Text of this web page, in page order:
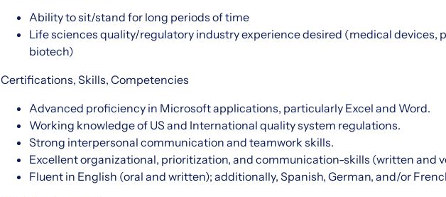
Ability to sit/stand for long periods of time
Life sciences quality/regulatory industry experience desired (medical devices,
biotech)
Certifications, Skills, Competencies
Advanced proficiency in Microsoft applications, particularly Excel and Word.
Working knowledge of US and International quality system regulations.
Strong interpersonal communication and teamwork skills.
Excellent organizational, prioritization, and communication-skills (written and
Fluent in English (oral and written); additionally, Spanish, German, and/or